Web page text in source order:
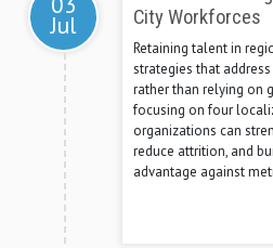
Jul
City Workforces
Retaining talent in
strategies that
rather than relying on
focusing on four
organizations can
reduce attrition, and
advantage against